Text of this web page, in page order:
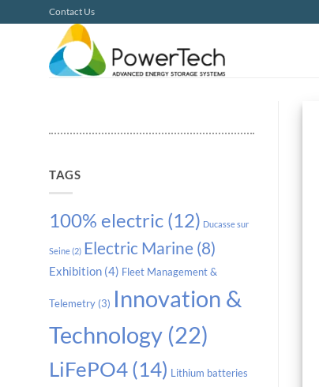
to
Contact Us
TAGS
100% electric (12) Ducasse sur
Seine(2) Electric Marine (8)
Exhibition (4) Fleet Management &
Telemetry (3) Innovation &
Technology (22)
LiFePO4 (14) Lithium batteries